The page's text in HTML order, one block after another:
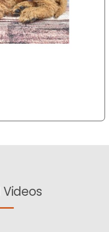
Videos